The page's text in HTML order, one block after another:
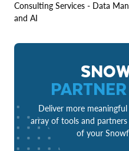
Consulting Services - Data
and AI
Deliver more
array of tools and
of your